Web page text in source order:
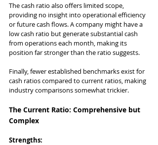
The cash ratio also offers limited scope,
providing no insight into operational efficiency
or future cash flows. A company might have a
low cash ratio but generate substantial cash
from operations each month, making its
position far stronger than the ratio suggests.
Finally, fewer established benchmarks exist for
cash ratios compared to current ratios, making
industry comparisons somewhat trickier.
The Current Ratio: Comprehensive but
Complex
Strengths: